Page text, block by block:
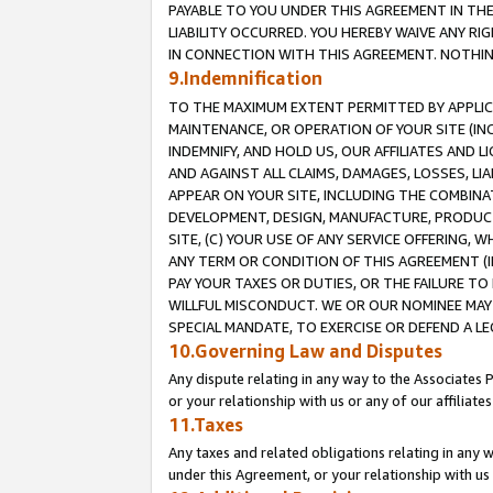
PAYABLE TO YOU UNDER THIS AGREEMENT IN
LIABILITY OCCURRED. YOU HEREBY WAIVE ANY
IN CONNECTION WITH THIS AGREEMENT.
9.Indemnification
TO THE MAXIMUM EXTENT PERMITTED BY
MAINTENANCE, OR OPERATION OF YOUR SITE
INDEMNIFY, AND HOLD US, OUR AFFILIATES AND
AND AGAINST ALL CLAIMS, DAMAGES, LOSSES,
APPEAR ON YOUR SITE, INCLUDING THE
DEVELOPMENT, DESIGN, MANUFACTURE,
SITE, (C) YOUR USE OF ANY SERVICE OFFERING,
ANY TERM OR CONDITION OF THIS AGREEMENT
PAY YOUR TAXES OR DUTIES, OR THE FAILURE
WILLFUL MISCONDUCT. WE OR OUR NOMINEE
SPECIAL MANDATE, TO EXERCISE OR DEFEND A
10.Governing Law and Disputes
Any dispute relating in any way to the
or your relationship with us or any of our
11.Taxes
Any taxes and related obligations relating in any
under this Agreement, or your relationship with